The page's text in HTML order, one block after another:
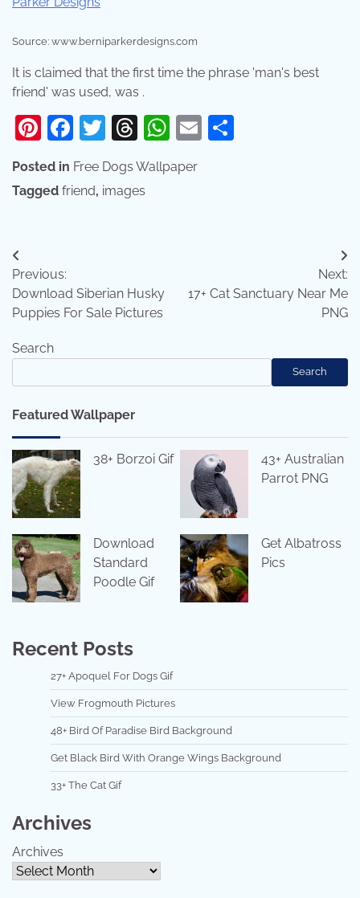
Source: www.berniparkerdesigns.com
It is claimed that the first time the phrase 'man's best
friend' was used, was .
Pinterest
Facebook
Twitter
Threads
WhatsApp
Email
Posted in Free Dogs Wallpaper
Tagged friend, images
Post
navigation
Previous:
Download Siberian Husky
Puppies For Sale Pictures
Next:
17+ Cat Sanctuary Near Me
PNG
Search
Search
Featured Wallpaper
38+ Borzoi Gif
43+ Australian
Parrot PNG
Download
Standard
Poodle Gif
Get Albatross
Pics
Recent Posts
27+ Apoquel For Dogs Gif
View Frogmouth Pictures
48+ Bird Of Paradise Bird Background
Get Black Bird With Orange Wings Background
33+ The Cat Gif
Archives
Archives